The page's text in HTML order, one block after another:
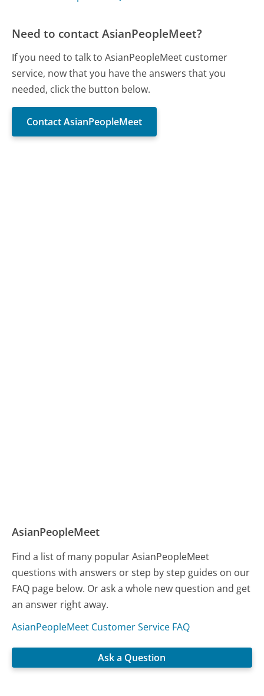
Need to contact AsianPeopleMeet?
If you need to talk to AsianPeopleMeet customer
service, now that you have the answers that you
needed, click the button below.
Contact AsianPeopleMeet
AsianPeopleMeet
Find a list of many popular AsianPeopleMeet
questions with answers or step by step guides on our
FAQ page below. Or ask a whole new question and get
an answer right away.
AsianPeopleMeet Customer Service FAQ
Ask a Question